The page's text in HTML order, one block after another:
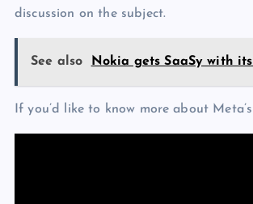
discussion on the subject.
See also Nokia gets SaaSy with
If you’d like to know more about